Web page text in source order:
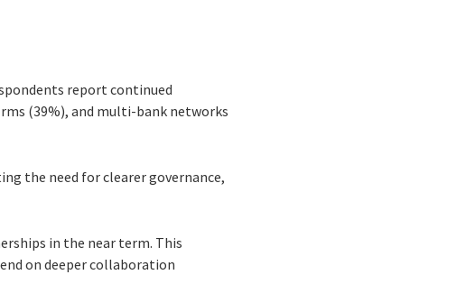
report continued
(39%), and multi-bank networks
the need for clearer governance,
in the near term. This
on deeper collaboration